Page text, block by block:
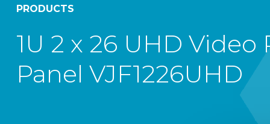
PRODUCTS
1U 2 x 26 UHD Video
Panel VJF1226UHD